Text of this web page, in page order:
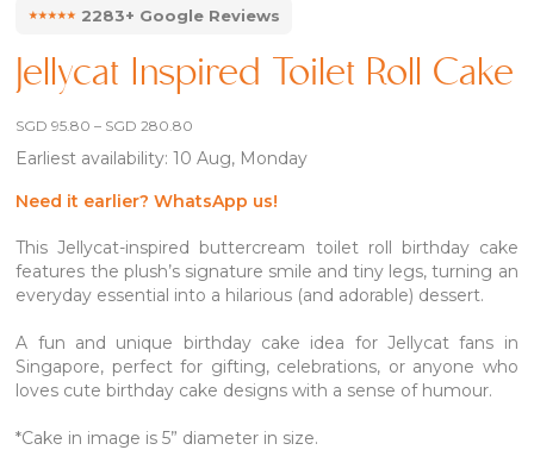
⭑⭑⭑⭑⭑2283+ Google Reviews
Jellycat Inspired Toilet Roll Cake
SGD95.80 – SGD280.80
SGD 95.80
SGD 280.80
Earliest availability: 10 Aug, Monday
Need it earlier? WhatsApp us!
This Jellycat-inspired buttercream toilet roll birthday cake
features the plush’s signature smile and tiny legs, turning an
everyday essential into a hilarious (and adorable) dessert.
A fun and unique birthday cake idea for Jellycat fans in
Singapore, perfect for gifting, celebrations, or anyone who
loves cute birthday cake designs with a sense of humour.
*Cake in image is 5” diameter in size.